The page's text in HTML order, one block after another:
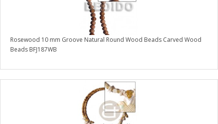
Rosewood 10 mm Groove Natural Round Wood Beads Carved Wood
Beads BFJ187WB